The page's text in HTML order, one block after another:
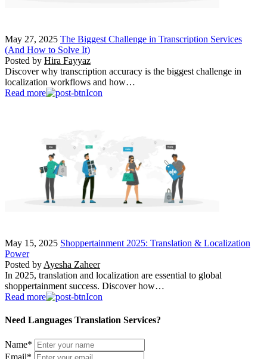
May 27, 2025 The Biggest Challenge in Transcription Services
(And How to Solve It)
Posted by Hira Fayyaz
Discover why transcription accuracy is the biggest challenge in
localization workflows and how…
Read more
May 15, 2025 Shoppertainment 2025: Translation & Localization
Power
Posted by Ayesha Zaheer
In 2025, translation and localization are essential to global
shoppertainment success. Discover how…
Read more
Need Languages Translation Services?
Name*
Email*